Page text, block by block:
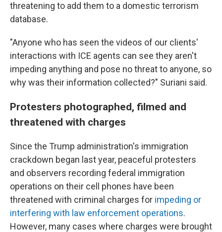
threatening to add them to a domestic terrorism
database.
"Anyone who has seen the videos of our clients'
interactions with ICE agents can see they aren't
impeding anything and pose no threat to anyone, so
why was their information collected?" Suriani said.
Protesters photographed, filmed and
threatened with charges
Since the Trump administration's immigration
crackdown began last year, peaceful protesters
and observers recording federal immigration
operations on their cell phones have been
threatened with criminal charges for impeding or
interfering with law enforcement operations.
However, many cases where charges were brought